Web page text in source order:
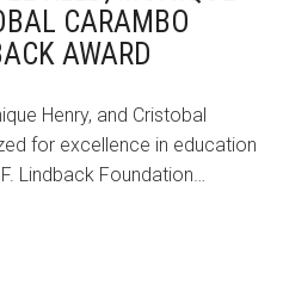
CARAMBO
AWARD
Henry, and Cristobal
for excellence in education
Lindback Foundation…